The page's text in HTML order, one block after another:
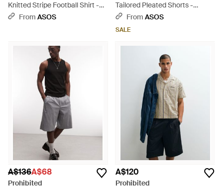
Knitted Stripe Football Shirt -
GreenFrom ASOS
Tailored Pleated Shorts -
Multicolour
From ASOS
SALE
A$136A$68
Prohibited
A$120
Prohibited